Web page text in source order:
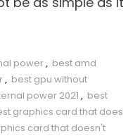
power, best amd
, best gpu without
power 2021 , best
graphics card that does
card that doesn't